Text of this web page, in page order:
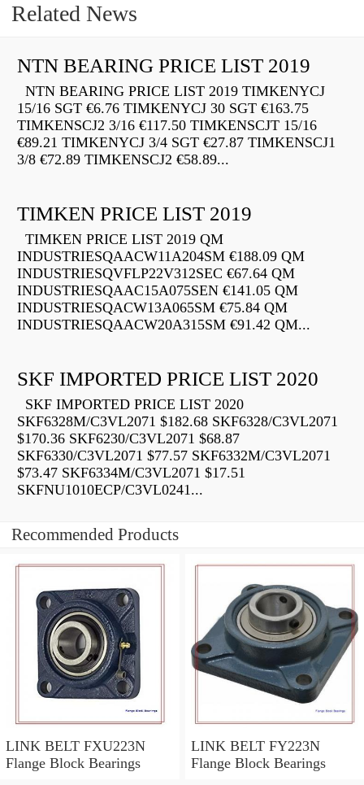
Related News
NTN BEARING PRICE LIST 2019
NTN BEARING PRICE LIST 2019 TIMKENYCJ
15/16 SGT €6.76 TIMKENYCJ 30 SGT €163.75
TIMKENSCJ2 3/16 €117.50 TIMKENSCJT 15/16
€89.21 TIMKENYCJ 3/4 SGT €27.87 TIMKENSCJ1
3/8 €72.89 TIMKENSCJ2 €58.89...
TIMKEN PRICE LIST 2019
TIMKEN PRICE LIST 2019 QM
INDUSTRIESQAACW11A204SM €188.09 QM
INDUSTRIESQVFLP22V312SEC €67.64 QM
INDUSTRIESQAAC15A075SEN €141.05 QM
INDUSTRIESQACW13A065SM €75.84 QM
INDUSTRIESQAACW20A315SM €91.42 QM...
SKF IMPORTED PRICE LIST 2020
SKF IMPORTED PRICE LIST 2020
SKF6328M/C3VL2071 $182.68 SKF6328/C3VL2071
$170.36 SKF6230/C3VL2071 $68.87
SKF6330/C3VL2071 $77.57 SKF6332M/C3VL2071
$73.47 SKF6334M/C3VL2071 $17.51
SKFNU1010ECP/C3VL0241...
Recommended Products
LINK BELT FXU223N
Flange Block Bearings
LINK BELT FY223N
Flange Block Bearings